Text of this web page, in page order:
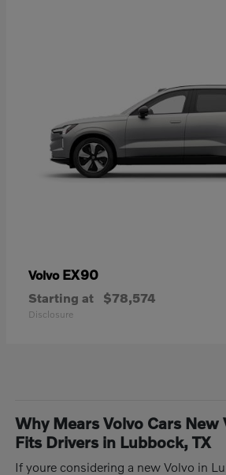
Volvo EX90
Starting at $78,574
Disclosure
Why Mears Volvo Cars New
Fits Drivers in Lubbock, TX
If youre considering a new Volvo in